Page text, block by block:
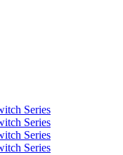
Series
Series
Series
Series